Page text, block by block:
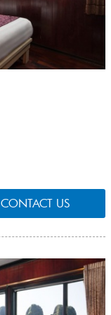
CONTACT US